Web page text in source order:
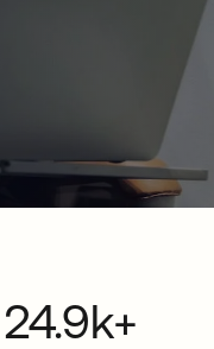
24.9k+